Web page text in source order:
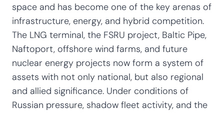
space and has become one of the key arenas of
infrastructure, energy, and hybrid competition.
The LNG terminal, the FSRU project, Baltic Pipe,
Naftoport, offshore wind farms, and future
nuclear energy projects now form a system of
assets with not only national, but also regional
and allied significance. Under conditions of
Russian pressure, shadow fleet activity, and the